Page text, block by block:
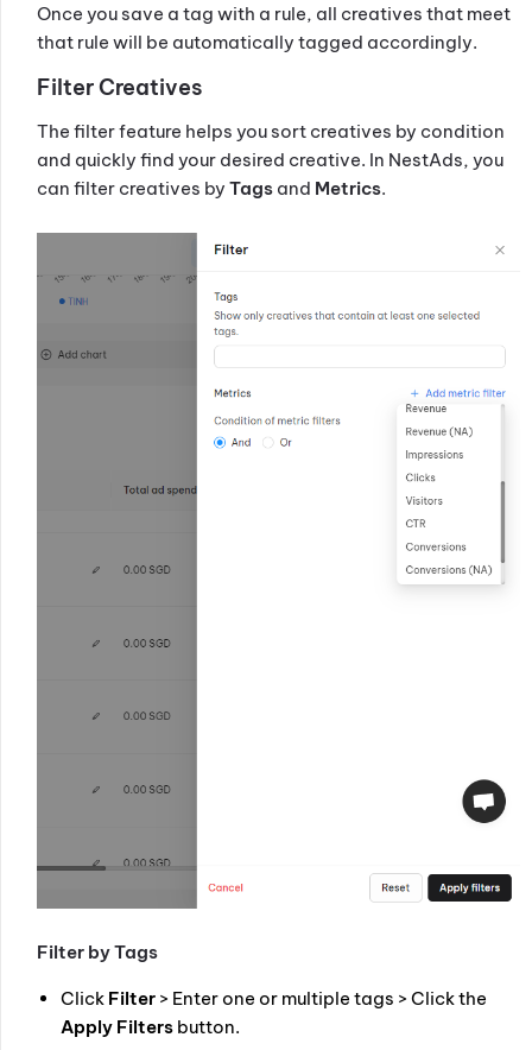
Once you save a tag with a rule, all creatives that meet
that rule will be automatically tagged accordingly.
Filter Creatives
The filter feature helps you sort creatives by condition
and quickly find your desired creative. In NestAds, you
can filter creatives by Tags and Metrics.
Filter by Tags
Click Filter > Enter one or multiple tags > Click the
Apply Filters button.